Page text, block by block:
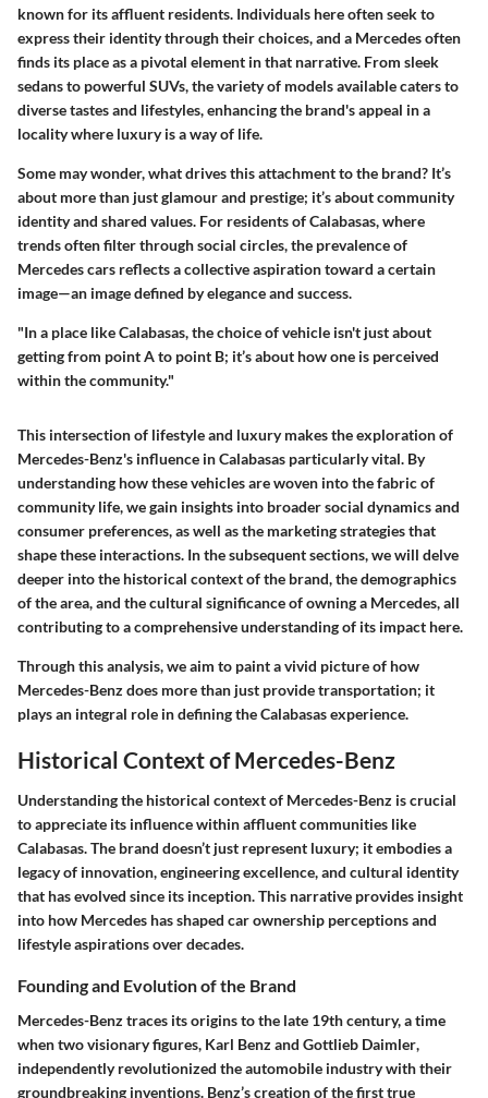
known for its affluent residents. Individuals here often seek to
express their identity through their choices, and a Mercedes often
finds its place as a pivotal element in that narrative. From sleek
sedans to powerful SUVs, the variety of models available caters to
diverse tastes and lifestyles, enhancing the brand's appeal in a
locality where luxury is a way of life.
Some may wonder, what drives this attachment to the brand? It’s
about more than just glamour and prestige; it’s about community
identity and shared values. For residents of Calabasas, where
trends often filter through social circles, the prevalence of
Mercedes cars reflects a collective aspiration toward a certain
image—an image defined by elegance and success.
"In a place like Calabasas, the choice of vehicle isn't just about
getting from point A to point B; it’s about how one is perceived
within the community."
This intersection of lifestyle and luxury makes the exploration of
Mercedes-Benz's influence in Calabasas particularly vital. By
understanding how these vehicles are woven into the fabric of
community life, we gain insights into broader social dynamics and
consumer preferences, as well as the marketing strategies that
shape these interactions. In the subsequent sections, we will delve
deeper into the historical context of the brand, the demographics
of the area, and the cultural significance of owning a Mercedes, all
contributing to a comprehensive understanding of its impact here.
Through this analysis, we aim to paint a vivid picture of how
Mercedes-Benz does more than just provide transportation; it
plays an integral role in defining the Calabasas experience.
Historical Context of Mercedes-Benz
Understanding the historical context of Mercedes-Benz is crucial
to appreciate its influence within affluent communities like
Calabasas. The brand doesn’t just represent luxury; it embodies a
legacy of innovation, engineering excellence, and cultural identity
that has evolved since its inception. This narrative provides insight
into how Mercedes has shaped car ownership perceptions and
lifestyle aspirations over decades.
Founding and Evolution of the Brand
Mercedes-Benz traces its origins to the late 19th century, a time
when two visionary figures, Karl Benzand Gottlieb Daimler,
independently revolutionized the automobile industry with their
groundbreaking inventions. Benz’s creation of the first true